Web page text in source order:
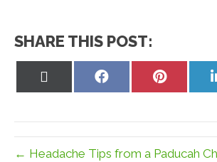
SHARE THIS POST:
Share
Share
← Headache Tips from a Paducah